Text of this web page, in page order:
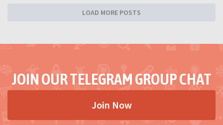
LOAD MORE POSTS
JOIN OUR TELEGRAM GROUP CHAT
Join Now